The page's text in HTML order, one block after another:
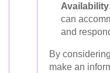
can
and
By
make an